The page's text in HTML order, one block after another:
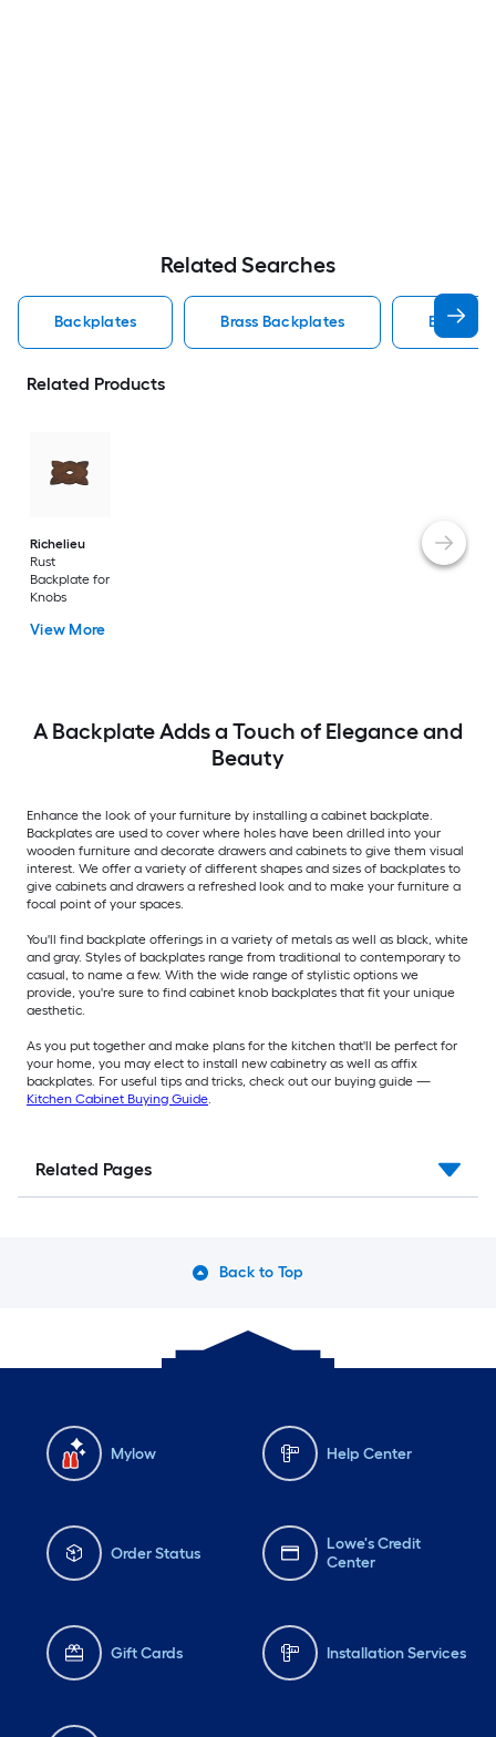
Related Searches
Backplates Brass Backplates
Related Products
Richelieu
Rust
Backplate for
Knobs
View More
A Backplate Adds a Touch of Elegance and
Beauty
Enhance the look of your furniture by installing a cabinet backplate.
Backplates are used to cover where holes have been drilled into your
wooden furniture and decorate drawers and cabinets to give them visual
interest. We offer a variety of different shapes and sizes of backplates to
give cabinets and drawers a refreshed look and to make your furniture a
focal point of your spaces.
You'll find backplate offerings in a variety of metals as well as black, white
and gray. Styles of backplates range from traditional to contemporary to
casual, to name a few. With the wide range of stylistic options we
provide, you're sure to find cabinet knob backplates that fit your unique
aesthetic.
As you put together and make plans for the kitchen that'll be perfect for
your home, you may elect to install new cabinetry as well as affix
backplates. For useful tips and tricks, check out our buying guide —
Kitchen Cabinet Buying Guide.
Related Pages
Back to Top
Mylow Help Center
Order Status
Lowe's Credit
Center
Gift Cards Installation Services